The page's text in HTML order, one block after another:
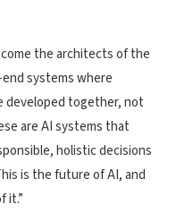
the architects of the
systems where
developed together, not
are AI systems that
holistic decisions
is the future of AI, and
it.”